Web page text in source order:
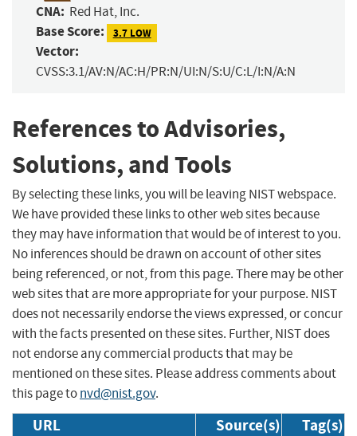
CNA: Red Hat, Inc.
Base Score: 3.7 LOW
Vector:
CVSS:3.1/AV:N/AC:H/PR:N/UI:N/S:U/C:L/I:N/A:N
References to Advisories,
Solutions, and Tools
By selecting these links, you will be leaving NIST webspace.
We have provided these links to other web sites because
they may have information that would be of interest to you.
No inferences should be drawn on account of other sites
being referenced, or not, from this page. There may be other
web sites that are more appropriate for your purpose. NIST
does not necessarily endorse the views expressed, or concur
with the facts presented on these sites. Further, NIST does
not endorse any commercial products that may be
mentioned on these sites. Please address comments about
this page tonvd@nist.gov.
URL Source(s) Tag(s)